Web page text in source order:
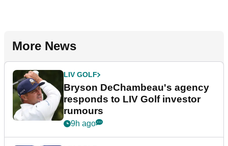
More News
LIV GOLF
Bryson DeChambeau's agency
responds to LIV Golf investor
rumours
9h ago